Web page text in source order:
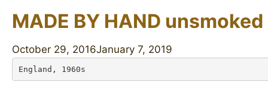
MADE BY HAND unsmoked
October 29, 2016January 7, 2019
England, 1960s